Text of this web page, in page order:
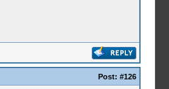
Post: #126